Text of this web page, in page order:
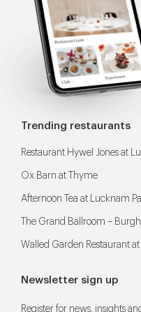
Trending restaurants
Restaurant Hywel Jones at
Ox Barn at Thyme
Afternoon Tea at Lucknam
The Grand Ballroom –
Walled Garden Restaurant
Newsletter sign up
Register for news, insights